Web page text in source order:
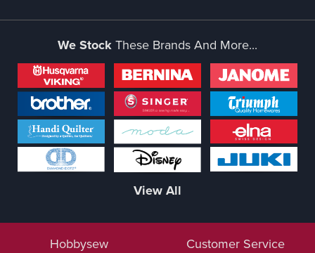
We StockThese Brands And More...
View All
Hobbysew Customer Service